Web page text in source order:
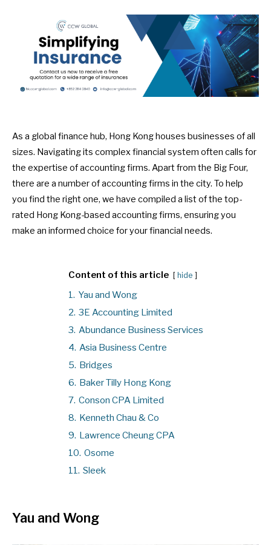
As a global finance hub, Hong Kong houses businesses of all
sizes. Navigating its complex financial system often calls for
the expertise of accounting firms. Apart from the Big Four,
there are a number of accounting firms in the city. To help
you find the right one, we have compiled a list of the top-
rated Hong Kong-based accounting firms, ensuring you
make an informed choice for your financial needs.
Content of this article hide
1. Yau and Wong
2. 3E Accounting Limited
3. Abundance Business Services
4. Asia Business Centre
5. Bridges
6. Baker Tilly Hong Kong
7. Conson CPA Limited
8. Kenneth Chau & Co
9. Lawrence Cheung CPA
10. Osome
11. Sleek
Yau and Wong